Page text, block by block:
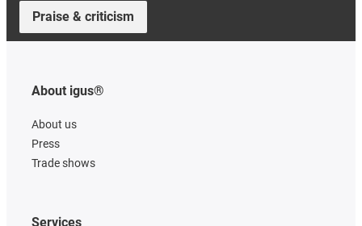
Praise & criticism
About igus®
About us
Press
Trade shows
Services